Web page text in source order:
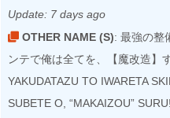
Update: 7 days ago
OTHER NAME (S): 最強の整
ンテで俺は全てを、【魔改造】
YAKUDATAZU TO IWARETA
SUBETE O, “MAKAIZOU”